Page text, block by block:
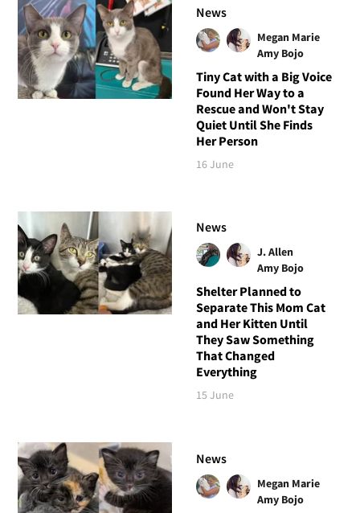
News
Megan Marie
Amy Bojo
Tiny Cat with a Big Voice
Found Her Way to a
Rescue and Won't Stay
Quiet Until She Finds
Her Person
16 June
News
J. Allen
Amy Bojo
Shelter Planned to
Separate This Mom Cat
and Her Kitten Until
They Saw Something
That Changed
Everything
15 June
News
Megan Marie
Amy Bojo